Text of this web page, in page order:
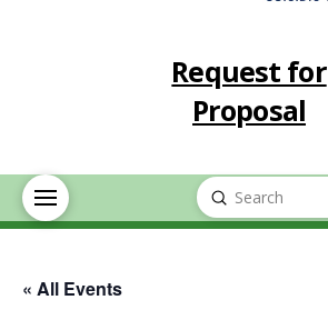
Request for
Proposal
Search
Submit
« All Events